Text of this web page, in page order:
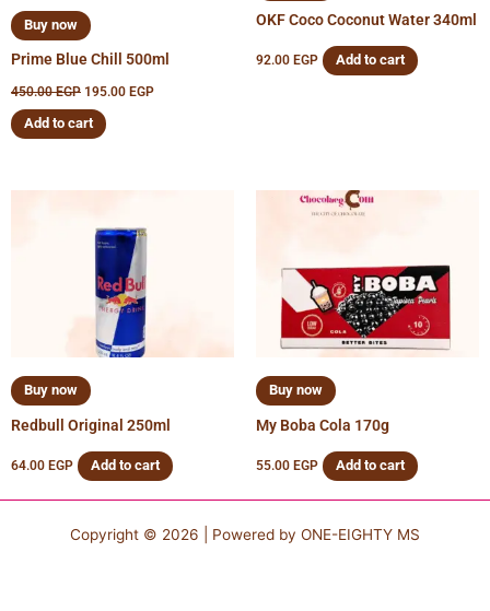
Buy now
Prime Blue Chill 500ml
450.00EGP 195.00 EGP
Add to cart
OKF Coco Coconut Water 340ml
92.00 EGP Add to cart
Buy now
Redbull Original 250ml
64.00 EGP Add to cart
Buy now
My Boba Cola 170g
55.00 EGP Add to cart
Copyright © 2026 | Powered by ONE-EIGHTY MS